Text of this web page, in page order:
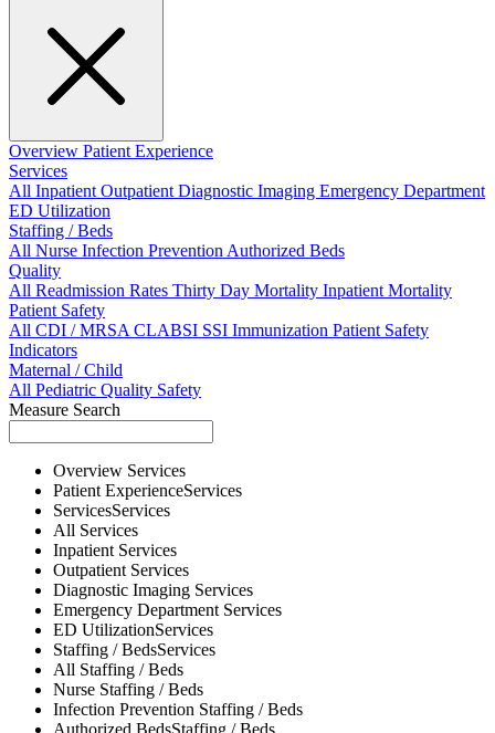
Overview Patient Experience
Services
All InpatientOutpatientDiagnostic Imaging Emergency Department
ED Utilization
Staffing / Beds
All Nurse Infection PreventionAuthorized Beds
Quality
All Readmission Rates Thirty Day Mortality Inpatient Mortality
Patient Safety
All CDI / MRSACLABSI SSI Immunization Patient Safety
Indicators
Maternal / Child
All Pediatric Quality Safety
Measure Search
Overview Services
Patient ExperienceServices
ServicesServices
All Services
Inpatient Services
Outpatient Services
Diagnostic Imaging Services
Emergency Department Services
ED UtilizationServices
Staffing / BedsServices
All Staffing / Beds
Nurse Staffing / Beds
Infection Prevention Staffing / Beds